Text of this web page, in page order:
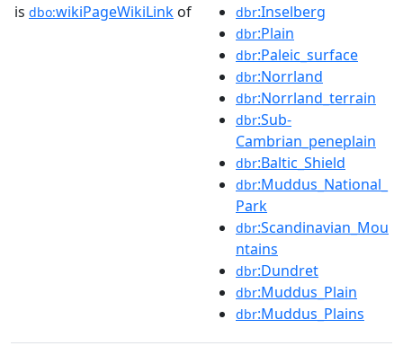
is dbo:wikiPageWikiLink of dbr:Inselberg
dbr:Plain
dbr:Paleic_surface
dbr:Norrland
dbr:Norrland_terrain
dbr:Sub-
Cambrian_peneplain
dbr:Baltic_Shield
dbr:Muddus_National_
Park
dbr:Scandinavian_Mou
ntains
dbr:Dundret
dbr:Muddus_Plain
dbr:Muddus_Plains